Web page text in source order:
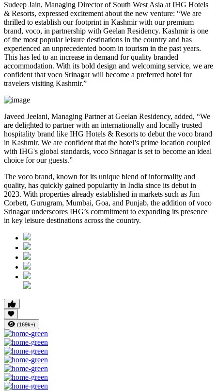
Sudeep Jain, Managing Director of South West Asia at IHG Hotels
& Resorts, expressed excitement about the new venture: “We are
thrilled to establish our footprint in Kashmir with our premium
brand, voco, in partnership with Geelan Residency. Kashmir is one
of the most popular leisure destinations in the country and has
experienced an unprecedented boom in tourism in the past years.
This has led to an increase in demand for quality branded
accommodation. With its bold design and welcoming service, we are
confident that voco Srinagar will become a preferred hotel for
travelers visiting Kashmir.”
Javeed Jeelani, Managing Partner at Geelan Residency, added, “We
are delighted to partner with an internationally and locally trusted
hospitality brand like IHG Hotels & Resorts to debut the voco brand
in Kashmir. We are confident that the hotel’s prime location coupled
with IHG's global standards, voco Srinagar is set to become an ideal
choice for our guests.”
The voco brand, known for its unique blend of informality and
quality, has quickly gained popularity in India since its debut in
2023. With properties already established in markets such as Jim
Corbett, Gurugram, Mumbai, Goa, and Punjab, the addition of voco
Srinagar underscores IHG’s commitment to expanding its presence
in key leisure destinations across the country.
(169k+)